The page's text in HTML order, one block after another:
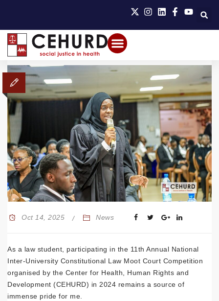
Oct 14, 2025 News
As a law student, participating in the 11th Annual National
Inter-University Constitutional Law Moot Court Competition
organised by the Center for Health, Human Rights and
Development (CEHURD) in 2024 remains a source of
immense pride for me.